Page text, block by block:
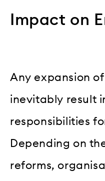
Impact on
Any expansion
inevitably result
responsibilities
Depending on
reforms,